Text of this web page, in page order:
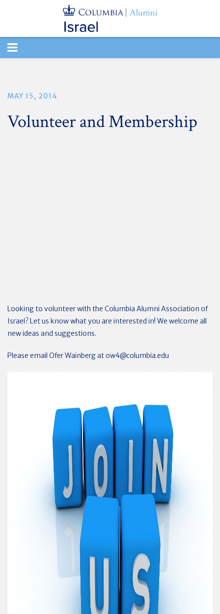
TOGGLE
MAY 15, 2014
Volunteer and Membership
Looking to volunteer with the Columbia Alumni Association of
Israel? Let us know what you are interested in! We welcome all
new ideas and suggestions.
Please email Ofer Wainberg atow4@columbia.edu